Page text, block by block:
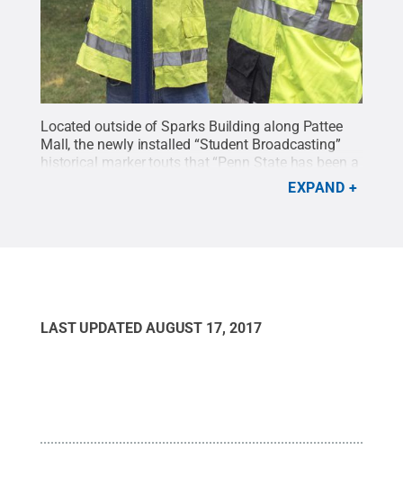
Located outside of Sparks Building along Pattee
Mall, the newly installed “Student Broadcasting”
historical marker touts that “Penn State has been a
leader in broadcasting college radio since the Class
Gift of 1912 enabled early national experiments.”
EXPAND
LAST UPDATED AUGUST 17, 2017